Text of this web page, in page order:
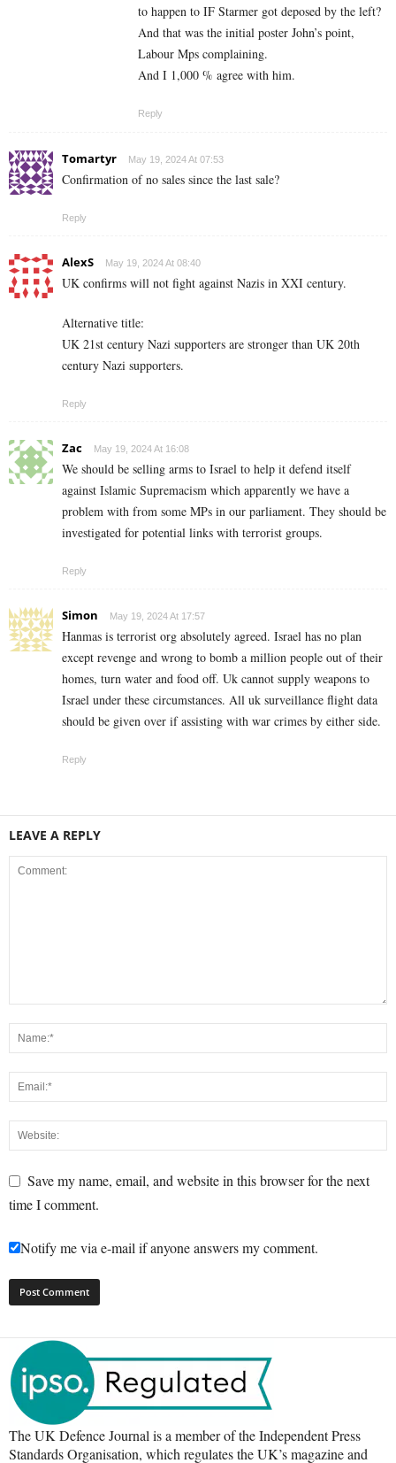
to happen to IF Starmer got deposed by the left?
And that was the initial poster John’s point,
Labour Mps complaining.
And I 1,000 % agree with him.
Reply
Tomartyr May 19, 2024 At 07:53
Confirmation of no sales since the last sale?
Reply
AlexS May 19, 2024 At 08:40
UK confirms will not fight against Nazis in XXI century.
Alternative title:
UK 21st century Nazi supporters are stronger than UK 20th
century Nazi supporters.
Reply
Zac May 19, 2024 At 16:08
We should be selling arms to Israel to help it defend itself
against Islamic Supremacism which apparently we have a
problem with from some MPs in our parliament. They should be
investigated for potential links with terrorist groups.
Reply
Simon May 19, 2024 At 17:57
Hanmas is terrorist org absolutely agreed. Israel has no plan
except revenge and wrong to bomb a million people out of their
homes, turn water and food off. Uk cannot supply weapons to
Israel under these circumstances. All uk surveillance flight data
should be given over if assisting with war crimes by either side.
Reply
LEAVE A REPLY
Save my name, email, and website in this browser for the next
time I comment.
Notify me via e-mail if anyone answers my comment.
The UK Defence Journal is a member of the Independent Press
Standards Organisation, which regulates the UK’s magazine and